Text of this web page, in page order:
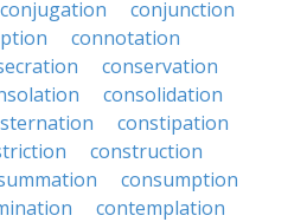
conjugation
conjunction
connotation
conservation
consolidation
constipation
construction
consumption
contemplation